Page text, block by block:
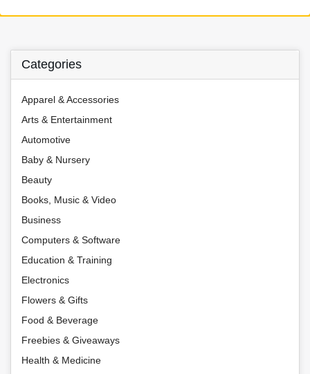
Categories
Apparel & Accessories
Arts & Entertainment
Automotive
Baby & Nursery
Beauty
Books, Music & Video
Business
Computers & Software
Education & Training
Electronics
Flowers & Gifts
Food & Beverage
Freebies & Giveaways
Health & Medicine